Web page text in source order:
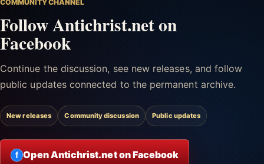
COMMUNITY CHANNEL
Follow Antichrist.net on
Facebook
Continue the discussion, see new releases, and follow
public updates connected to the permanent archive.
New releases Community discussion Public updates
f Open Antichrist.net on Facebook